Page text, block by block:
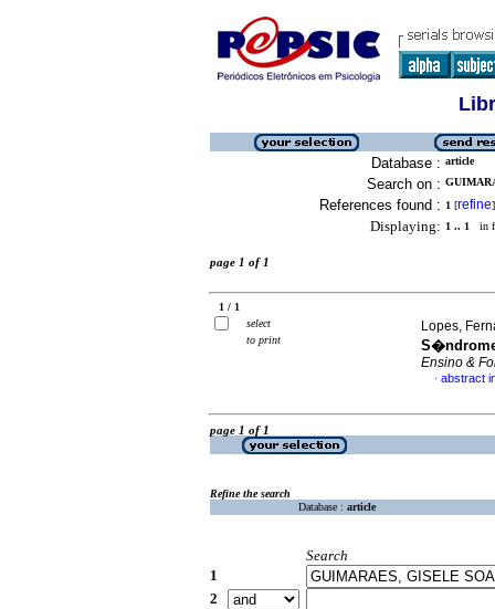
Database : article
Search on :
References found : 1 [refine]
Displaying: 1 .. 1 in
page 1 of 1
1 / 1
select
to print
Lopes,
Ensino &
· abstract
page 1 of 1
Refine the search
Database : article
Search
1
2